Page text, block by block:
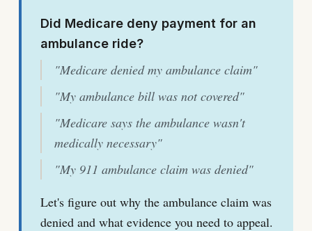
Did Medicare deny payment for an
ambulance ride?
"Medicare denied my ambulance claim"
"My ambulance bill was not covered"
"Medicare says the ambulance wasn't
medically necessary"
"My 911 ambulance claim was denied"
Let's figure out why the ambulance claim was
denied and what evidence you need to appeal.